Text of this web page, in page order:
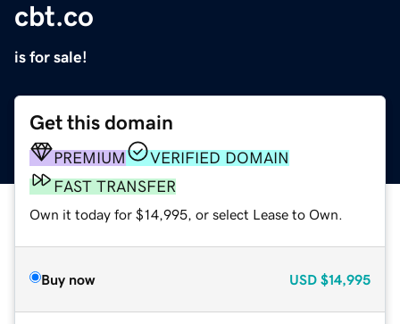
cbt.co
is for sale!
Get this domain
PREMIUM
VERIFIED DOMAIN
FAST TRANSFER
Own it today for $14,995, or select Lease to Own.
Buy now USD $14,995